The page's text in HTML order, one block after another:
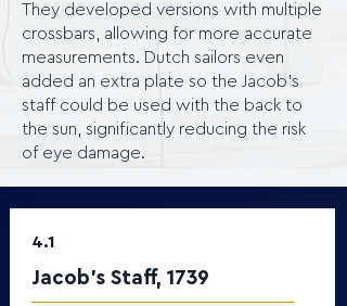
They developed versions with multiple
crossbars, allowing for more accurate
measurements. Dutch sailors even
added an extra plate so the Jacob's
staff could be used with the back to
the sun, significantly reducing the risk
of eye damage.
4.1
Jacob’s Staff, 1739